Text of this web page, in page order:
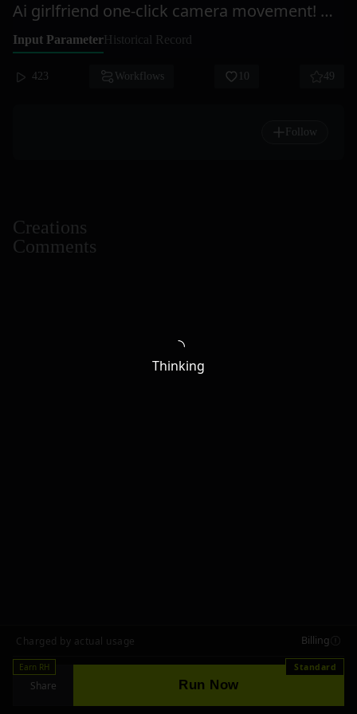
Ai girlfriend one-click camera movement! One-take shot = Ai Ju Xi
Input ParameterHistorical Record
423 Workflows 10 49
Follow
Creations
Comments
Charged by actual usage Billing
Earn RH
Share Run Now
Standard
Thinking